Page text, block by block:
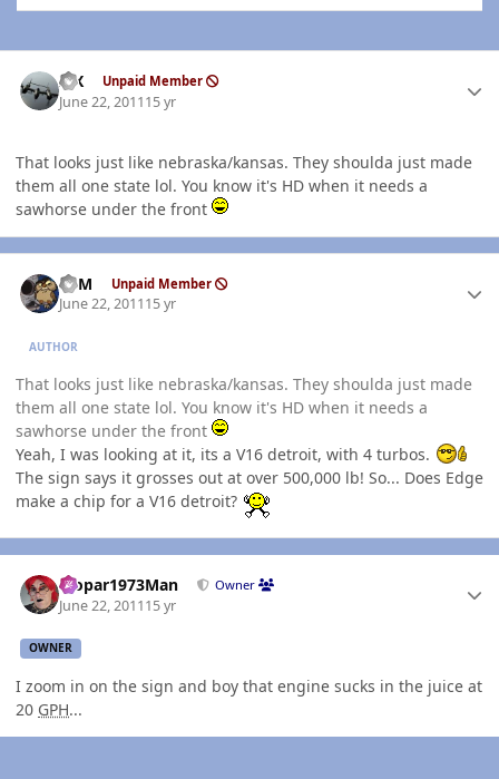
ISX Unpaid Member
June 22, 201115 yr
That looks just like nebraska/kansas. They shoulda just made
them all one state lol. You know it's HD when it needs a
sawhorse under the front
CSM Unpaid Member
June 22, 201115 yr
AUTHOR
That looks just like nebraska/kansas. They shoulda just made
them all one state lol. You know it's HD when it needs a
sawhorse under the front
Yeah, I was looking at it, its a V16 detroit, with 4 turbos.
The sign says it grosses out at over 500,000 lb! So... Does Edge
make a chip for a V16 detroit?
Mopar1973Man Owner
June 22, 201115 yr
OWNER
I zoom in on the sign and boy that engine sucks in the juice at
20 GPH...